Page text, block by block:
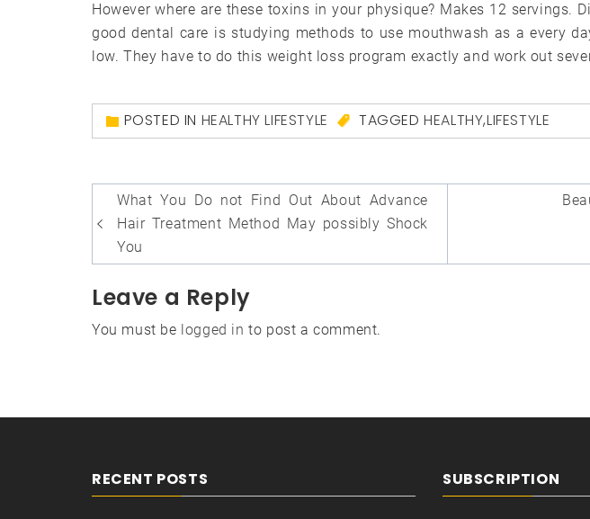
However where are these toxins in your physique? Makes 12 servings.
good dental care is studying methods to use mouthwash as a every
low. They have to do this weight loss program exactly and work out
POSTED IN HEALTHY LIFESTYLE TAGGEDHEALTHY,LIFESTYLE
Post
navigation
What You Do not Find Out About Advance
Hair Treatment Method May possibly Shock
You
Leave a Reply
You must be logged in to post a comment.
RECENT POSTS SUBSCRIPTION